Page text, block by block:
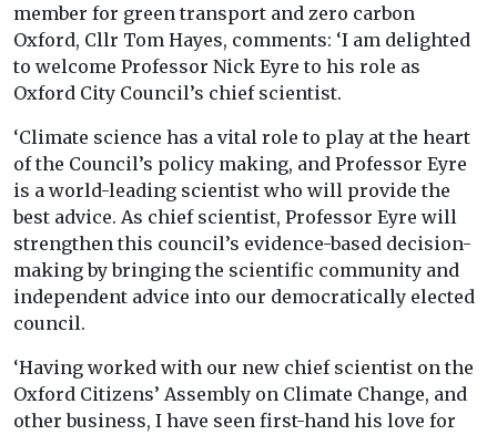
member for green transport and zero carbon
Oxford, Cllr Tom Hayes, comments: ‘I am delighted
to welcome Professor Nick Eyre to his role as
Oxford City Council’s chief scientist.
‘Climate science has a vital role to play at the heart
of the Council’s policy making, and Professor Eyre
is a world-leading scientist who will provide the
best advice. As chief scientist, Professor Eyre will
strengthen this council’s evidence-based decision-
making by bringing the scientific community and
independent advice into our democratically elected
council.
‘Having worked with our new chief scientist on the
Oxford Citizens’ Assembly on Climate Change, and
other business, I have seen first-hand his love for